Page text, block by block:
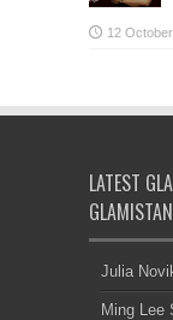
LATEST
GLAMISTAN
Julia
Ming Lee